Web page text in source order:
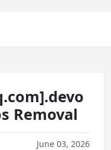
Removal
June 03, 2026